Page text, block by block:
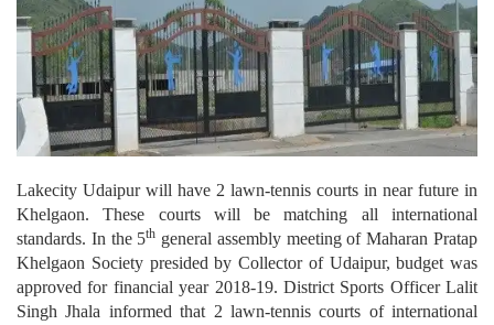
Lakecity Udaipur will have 2 lawn-tennis courts in near future in
Khelgaon. These courts will be matching all international
standards. In the 5th general assembly meeting of Maharan Pratap
Khelgaon Society presided by Collector of Udaipur, budget was
approved for financial year 2018-19. District Sports Officer Lalit
Singh Jhala informed that 2 lawn-tennis courts of international